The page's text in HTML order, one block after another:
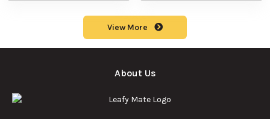
View More
About Us